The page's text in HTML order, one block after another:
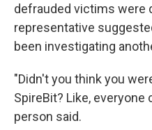
defrauded victims were
representative
been investigating
"Didn't you think you
SpireBit? Like, everyone
person said.